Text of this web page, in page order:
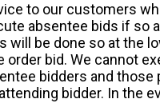
to our customers
absentee bids if so
will be done so at the
bid. We cannot
bidders and those
bidder. In the